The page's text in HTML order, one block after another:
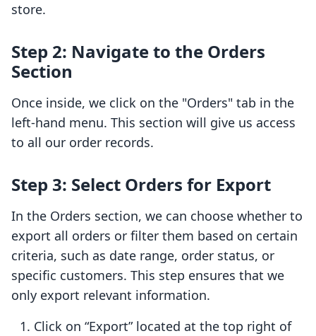
store.
Step 2: Navigate to the Orders
Section
Once inside, we click on the "Orders" tab in the
left-hand menu. This section will give us access
to all our order records.
Step 3: Select Orders for Export
In the Orders section, we can choose whether to
export all orders or filter them based on certain
criteria, such as date range, order status, or
specific customers. This step ensures that we
only export relevant information.
Click on “Export” located at the top right of